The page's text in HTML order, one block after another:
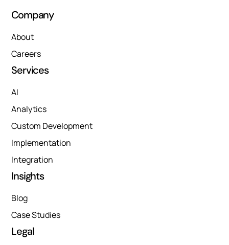
Company
About
Careers
Services
AI
Analytics
Custom Development
Implementation
Integration
Insights
Blog
Case Studies
Legal